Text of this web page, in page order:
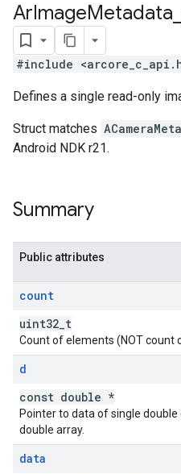
ArImageMetadata
#include
Defines a single read-only
Struct matches
Android NDK r21.
Summary
Public attributes
count
uint32_t
Count of elements (NOT count
d
const double *
Pointer to data of single
double array.
data